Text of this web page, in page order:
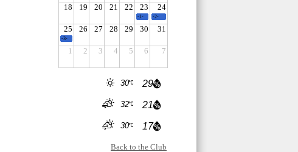
18 19 20 21 22 23 24
25 26 27 28 29 30 31
1 2 3 4 5 6 7
-1- -2-
-3-
29
30
21
32
17
30
Back to the Club